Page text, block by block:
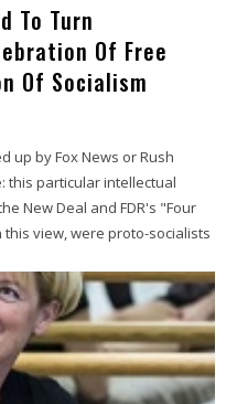
To Turn
Of Free
Of Socialism
up by Fox News or Rush
this particular intellectual
New Deal and FDR's "Four
this view, were proto-socialists